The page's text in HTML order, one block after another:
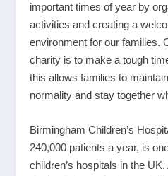
important times of year by
activities and creating a
environment for our families.
charity is to make a tough
this allows families to
normality and stay together
Birmingham Children’s
240,000 patients a year, is
children’s hospitals in the